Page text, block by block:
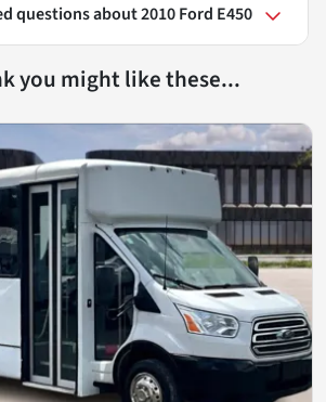
questions about2010 Ford E450
you might like these...